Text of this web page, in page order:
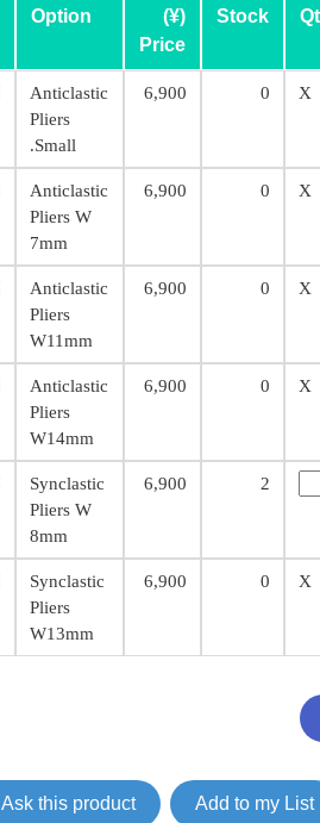
Option
(¥)
Price
Stock
Anticlastic
Pliers
.Small
6,900 0 X
Anticlastic
Pliers W
7mm
6,900 0 X
Anticlastic
Pliers
W11mm
6,900 0 X
Anticlastic
Pliers
W14mm
6,900 0 X
Synclastic
Pliers W
8mm
6,900 2
Synclastic
Pliers
W13mm
6,900 0 X
Ask this product Add to my List